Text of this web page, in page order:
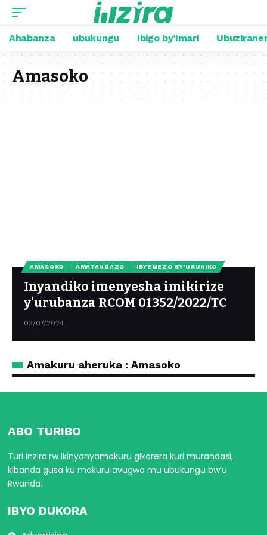
Ahabanza ubukungu Ibigo by’Imari
Amasoko
AMASOKO AMATANGAZO IBYEMEZO BY'URUKIKO
Inyandiko imenyesha imikirize
y’urubanza RCOM 01352/2022/TC
02/07/2024
Amakuru aheruka : Amasoko
ABO TURIBO
Turi Inzira.rw ikinyanyamakuru gikorera kuri murandasi,
kibanda gusa ku makuru avugwa mu ubukungu bw’u
Rwanda.
IBYO DUKORA